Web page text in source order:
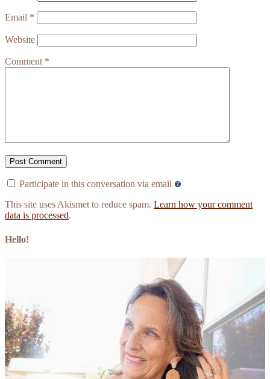
Email *
Website
Comment *
Participate in this conversation via email
This site uses Akismet to reduce spam. Learn how your comment
data is processed.
Hello!